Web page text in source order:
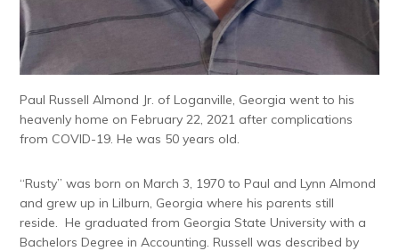
Paul Russell Almond Jr. of Loganville, Georgia went to his
heavenly home on February 22, 2021 after complications
from COVID-19. He was 50 years old.
“Rusty” was born on March 3, 1970 to Paul and Lynn Almond
and grew up in Lilburn, Georgia where his parents still
reside. He graduated from Georgia State University with a
Bachelors Degree in Accounting. Russell was described by